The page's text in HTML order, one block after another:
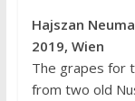
Hajszan
2019, Wien
The grapes for
from two old